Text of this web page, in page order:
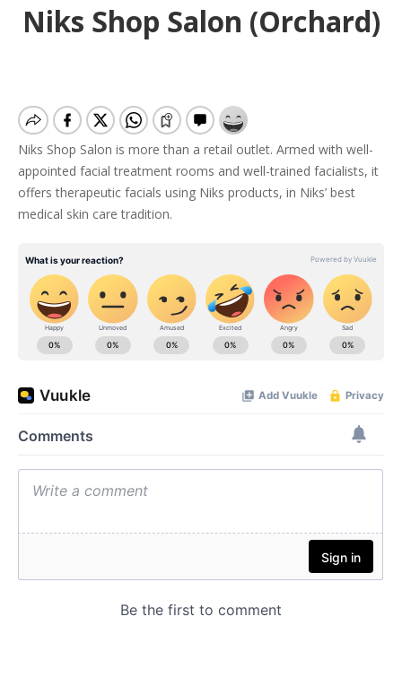
Niks Shop Salon (Orchard)
Niks Shop Salon is more than a retail outlet. Armed with well-
appointed facial treatment rooms and well-trained facialists, it
offers therapeutic facials using Niks products, in Niks’ best
medical skin care tradition.